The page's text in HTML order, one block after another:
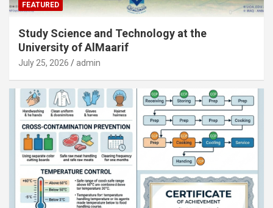
FEATURED
Study Science and Technology at the
University of AlMaarif
July 25, 2026 admin